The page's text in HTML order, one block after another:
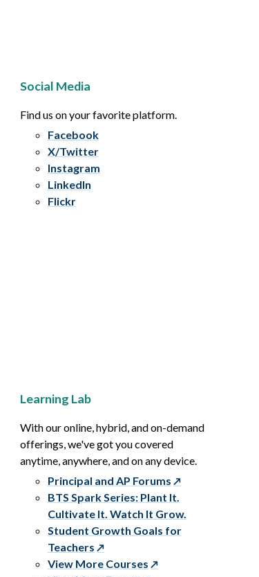
Social Media
Find us on your favorite platform.
Facebook
X/Twitter
Instagram
LinkedIn
Flickr
Learning Lab
With our online, hybrid, and on-demand
offerings, we've got you covered
anytime, anywhere, and on any device.
Principal and AP Forums
BTS Spark Series: Plant It.
Cultivate It. Watch It Grow.
Student Growth Goals for
Teachers
View More Courses